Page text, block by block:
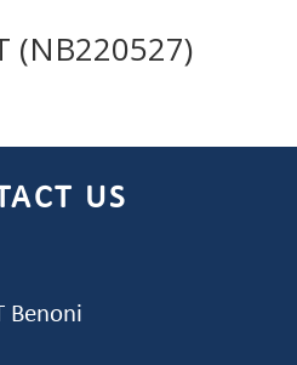
(NB220527)
US
Benoni